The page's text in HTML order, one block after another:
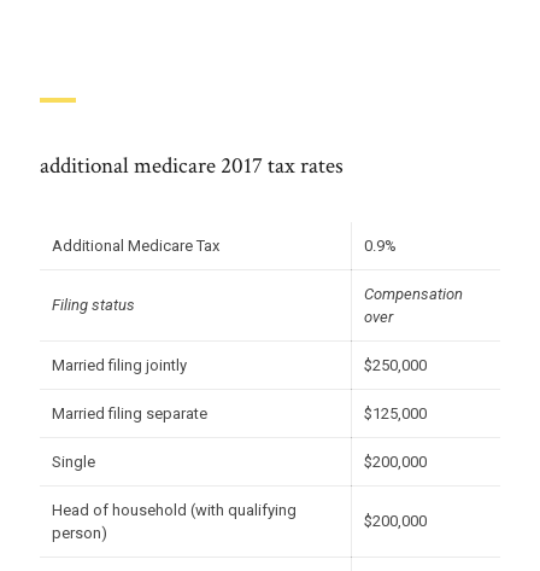
additional medicare 2017 tax rates
Additional Medicare Tax 0.9%
Filing status
Compensation
over
Married filing jointly $250,000
Married filing separate $125,000
Single $200,000
Head of household (with qualifying
person)
$200,000